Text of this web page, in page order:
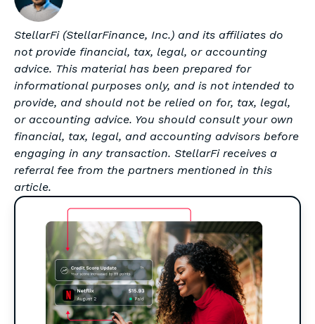
StellarFi (StellarFinance, Inc.) and its affiliates do
not provide financial, tax, legal, or accounting
advice. This material has been prepared for
informational purposes only, and is not intended to
provide, and should not be relied on for, tax, legal,
or accounting advice. You should consult your own
financial, tax, legal, and accounting advisors before
engaging in any transaction. StellarFi receives a
referral fee from the partners mentioned in this
article.